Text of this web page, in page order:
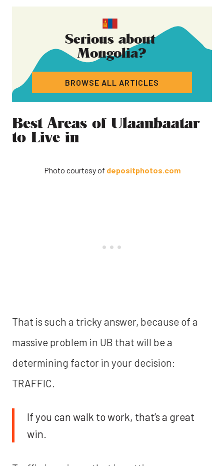
Serious about
Mongolia?
BROWSE ALL ARTICLES
Best Areas of Ulaanbaatar
to Live in
Photo courtesy of depositphotos.com
That is such a tricky answer, because of a
massive problem in UB that will be a
determining factor in your decision:
TRAFFIC.
If you can walk to work, that’s a great
win.